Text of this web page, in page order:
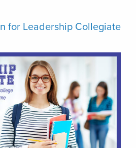
for Leadership Collegiate